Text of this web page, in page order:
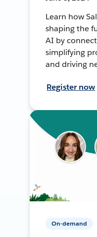
Learn how
shaping the
AI by
simplifying
and driving
Register now
On-demand